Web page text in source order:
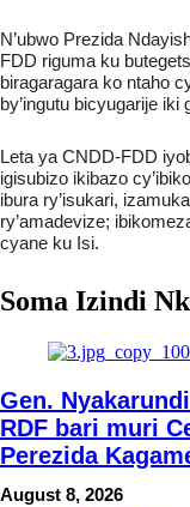
N’ubwo Prezida
FDD riguma ku
biragaragara ko ntaho
by’ingutu bicyugarije iki
Leta ya CNDD-FDD
igisubizo ikibazo
ibura ry’isukari,
ry’amadevize;
cyane ku Isi.
Soma Izindi
Gen.
RDF bari muri
Perezida
August 8, 2026